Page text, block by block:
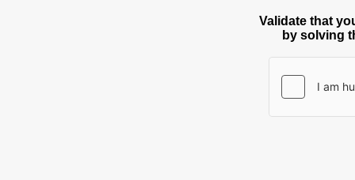
Validate that
by solving